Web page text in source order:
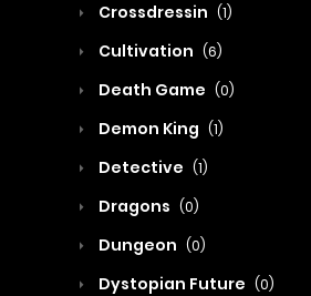
Crossdressin (1)
Cultivation (6)
Death Game (0)
Demon King (1)
Detective (1)
Dragons (0)
Dungeon (0)
Dystopian Future (0)